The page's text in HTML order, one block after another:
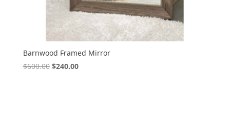
Barnwood Framed Mirror
$600.00 $240.00